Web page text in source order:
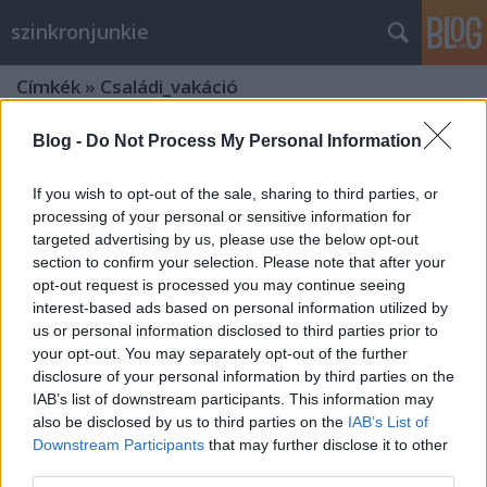
Blog - Do Not Process My Personal Information
If you wish to opt-out of the sale, sharing to third parties, or
processing of your personal or sensitive information for
targeted advertising by us, please use the below opt-out
section to confirm your selection. Please note that after your
opt-out request is processed you may continue seeing
interest-based ads based on personal information utilized by
us or personal information disclosed to third parties prior to
your opt-out. You may separately opt-out of the further
disclosure of your personal information by third parties on the
IAB’s list of downstream participants. This information may
also be disclosed by us to third parties on the IAB’s List of
Downstream Participants that may further disclose it to other
szinkronjunkie
Címkék » Családi_vakáció
Szinkronlegendák Portrésorozat -